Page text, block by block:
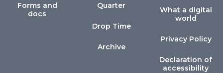
Forms and
docs
Quarter
Drop Time
Archive
What a digital
world
Privacy Policy
Declaration of
accessibility